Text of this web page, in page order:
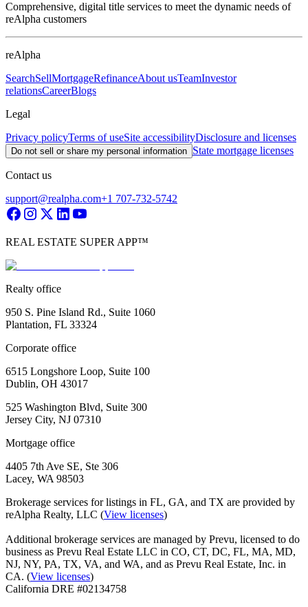
Comprehensive, digital title services to meet the dynamic needs of
reAlpha customers
reAlpha
SearchSellMortgageRefinanceAbout usTeamInvestor
relationsCareerBlogs
Legal
Privacy policyTerms of useSite accessibilityDisclosure and licenses
Do not sell or share my personal information State mortgage licenses
Contact us
support@realpha.com+1 707-732-5742
REAL ESTATE SUPER APP™
Realty office
950 S. Pine Island Rd., Suite 1060
Plantation, FL 33324
Corporate office
6515 Longshore Loop, Suite 100
Dublin, OH 43017
525 Washington Blvd, Suite 300
Jersey City, NJ 07310
Mortgage office
4405 7th Ave SE, Ste 306
Lacey, WA 98503
Brokerage services for listings in FL, GA, and TX are provided by
reAlpha Realty, LLC (View licenses)
Additional brokerage services are managed by Prevu, licensed to do
business as Prevu Real Estate LLC in CO, CT, DC, FL, MA, MD,
NJ, NY, PA, TX, VA, and WA, and as Prevu Real Estate, Inc. in
CA. (View licenses)
California DRE #02134758